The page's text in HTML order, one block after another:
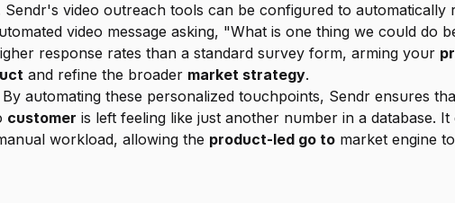
Sendr's video outreach tools can be configured to
video message asking, "What is one thing we could do
response rates than a standard survey form, arming your
and refine the broader market strategy.
customer is left feeling like just another number in a database. It
workload, allowing the product-led go to market engine